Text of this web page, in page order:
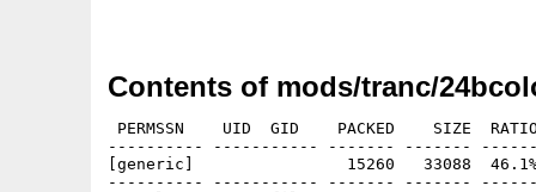
Contents of mods/tranc/
PERMSSN    UID  GID    PACKED    SIZE
---------- ----------- ------- -------
[generic]                15260   33088  46.1%
---------- ----------- ------- -------